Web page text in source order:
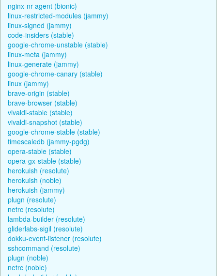
nginx-nr-agent (bionic)
linux-restricted-modules (jammy)
linux-signed (jammy)
code-insiders (stable)
google-chrome-unstable (stable)
linux-meta (jammy)
linux-generate (jammy)
google-chrome-canary (stable)
linux (jammy)
brave-origin (stable)
brave-browser (stable)
vivaldi-stable (stable)
vivaldi-snapshot (stable)
google-chrome-stable (stable)
timescaledb (jammy-pgdg)
opera-stable (stable)
opera-gx-stable (stable)
herokuish (resolute)
herokuish (noble)
herokuish (jammy)
plugn (resolute)
netrc (resolute)
lambda-builder (resolute)
gliderlabs-sigil (resolute)
dokku-event-listener (resolute)
sshcommand (resolute)
plugn (noble)
netrc (noble)